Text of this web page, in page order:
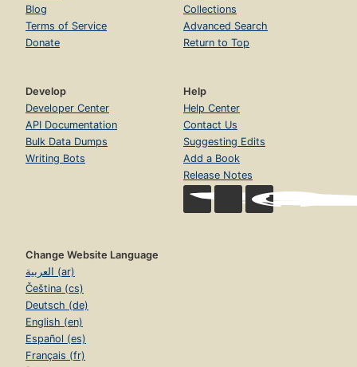
Blog
Terms of Service
Donate
Collections
Advanced Search
Return to Top
Develop
Developer Center
API Documentation
Bulk Data Dumps
Writing Bots
Help
Help Center
Contact Us
Suggesting Edits
Add a Book
Release Notes
Change Website Language
العربية (ar)
Čeština (cs)
Deutsch (de)
English (en)
Español (es)
Français (fr)